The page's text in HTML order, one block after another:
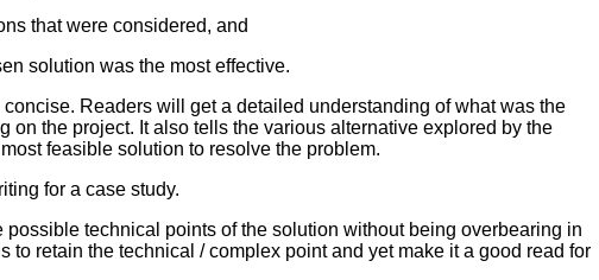
that were considered, and
solution was the most effective.
Readers will get a detailed understanding of what was the
on the project. It also tells the various alternative explored by the
feasible solution to resolve the problem.
for a case study.
possible technical points of the solution without being overbearing in
to retain the technical / complex point and yet make it a good read for